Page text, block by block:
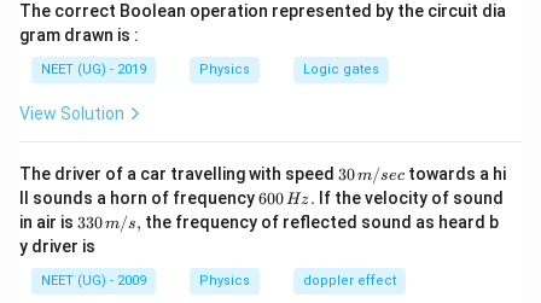
The correct Boolean operation represented by the circuit dia
gram drawn is :
NEET (UG) - 2019 Physics Logic gates
View Solution
The driver of a car travelling with speed 30
\,
m/
sec
30m/sec towards a hi
ll sounds a horn of frequency6
0
0
H
z.
600Hz. If the velocity of sound
in air is 33
0\,
m/
s,
330m/s, the frequency of reflected sound as heard b
y driver is
NEET (UG) - 2009 Physics doppler effect